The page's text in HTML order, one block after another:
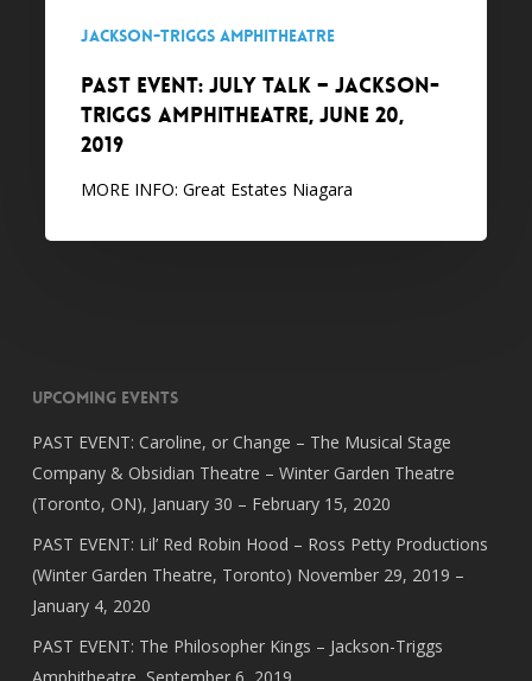
2019
Jackson-Triggs Amphitheatre
PAST EVENT: July Talk – Jackson-
Triggs Amphitheatre, June 20,
2019
MORE INFO: Great Estates Niagara
Upcoming Events
PAST EVENT: Caroline, or Change – The Musical Stage
Company & Obsidian Theatre – Winter Garden Theatre
(Toronto, ON), January 30 – February 15, 2020
PAST EVENT: Lil’ Red Robin Hood – Ross Petty Productions
(Winter Garden Theatre, Toronto) November 29, 2019 –
January 4, 2020
PAST EVENT: The Philosopher Kings – Jackson-Triggs